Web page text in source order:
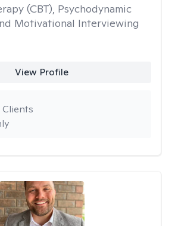
(CBT), Psychodynamic
Motivational Interviewing
View Profile